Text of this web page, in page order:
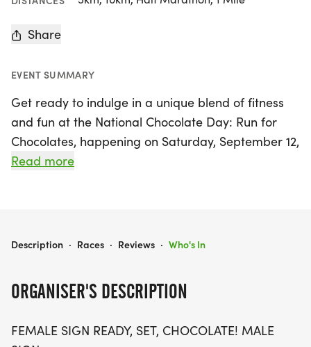
Share
EVENT SUMMARY
Get ready to indulge in a unique blend of fitness
and fun at the National Chocolate Day: Run for
Chocolates, happening on Saturday, September 12,
2026, in Camden, New Jersey! This delightful event
shoes and prepare for a sweet experience that
Whether you're a seasoned runner or just looking
be a stress-free celebration of movement and
Read more
ORGANISER'S DESCRIPTION
FEMALE SIGN READY, SET, CHOCOLATE! MALE
NATIONAL CHOCOLATE DAY: RUN FOR CHOCOLATES 5K/10K/13.1 NEW JERSEY
Description · Races · Reviews · Who's In